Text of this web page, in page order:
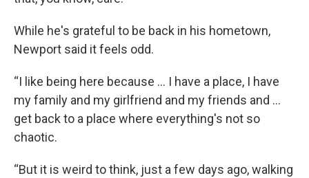
While he's grateful to be back in his hometown,
Newport said it feels odd.
“I like being here because … I have a place, I have
my family and my girlfriend and my friends and …
get back to a place where everything's not so
chaotic.
“But it is weird to think, just a few days ago, walking